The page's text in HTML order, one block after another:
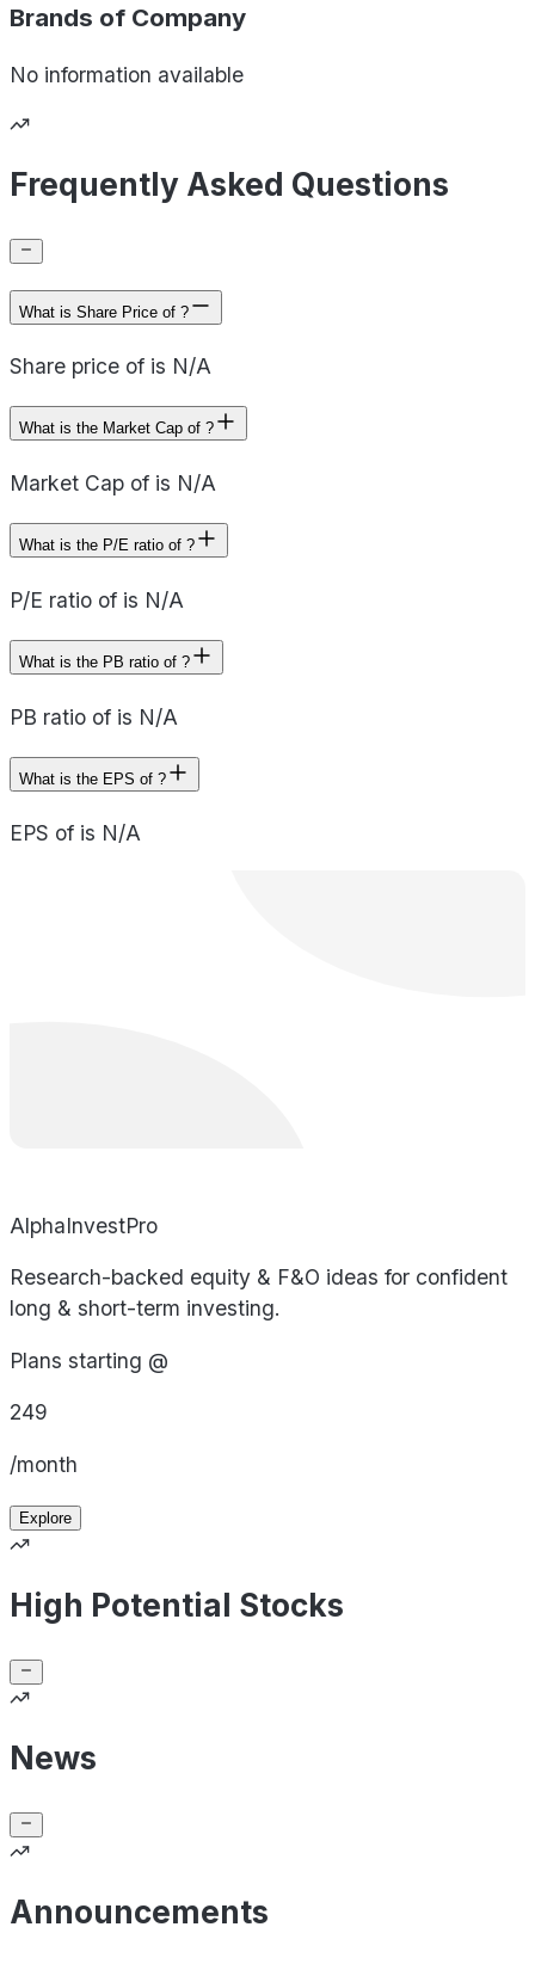
Brands of Company
No information available
Frequently Asked Questions
What is Share Price of ?
Share price of is N/A
What is the Market Cap of ?
Market Cap of is N/A
What is the P/E ratio of ?
P/E ratio of is N/A
What is the PB ratio of ?
PB ratio of is N/A
What is the EPS of ?
EPS of is N/A
AlphaInvestPro
Research-backed equity & F&O ideas for confident
long & short-term investing.
Plans starting @
249
/month
Explore
High Potential Stocks
News
Announcements